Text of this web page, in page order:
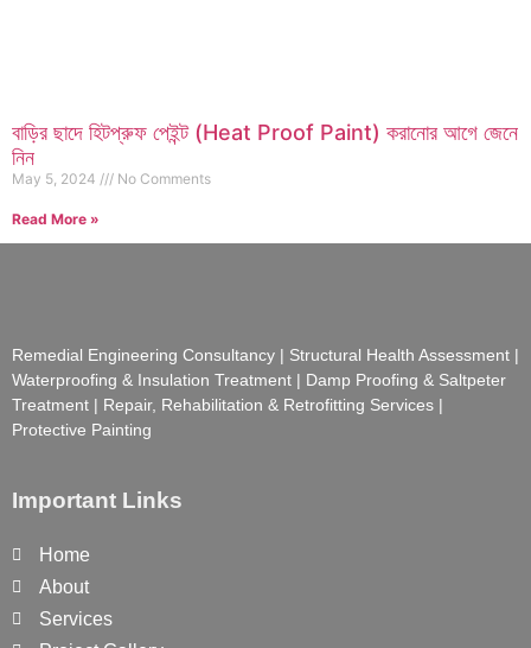
বাড়ির ছাদে হিটপ্রুফ পেইন্ট (Heat Proof Paint) করানোর আগে জেনে
নিন
May 5, 2024 No Comments
Read More »
Remedial Engineering Consultancy | Structural Health Assessment |
Waterproofing & Insulation Treatment | Damp Proofing & Saltpeter
Treatment | Repair, Rehabilitation & Retrofitting Services |
Protective Painting
Important Links
Home
About
Services